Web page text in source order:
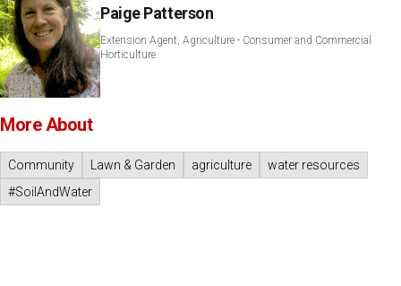
Paige Patterson
Extension Agent, Agriculture - Consumer and Commercial
Horticulture
More About
Community Lawn & Garden agriculture
water resources
#SoilAndWater